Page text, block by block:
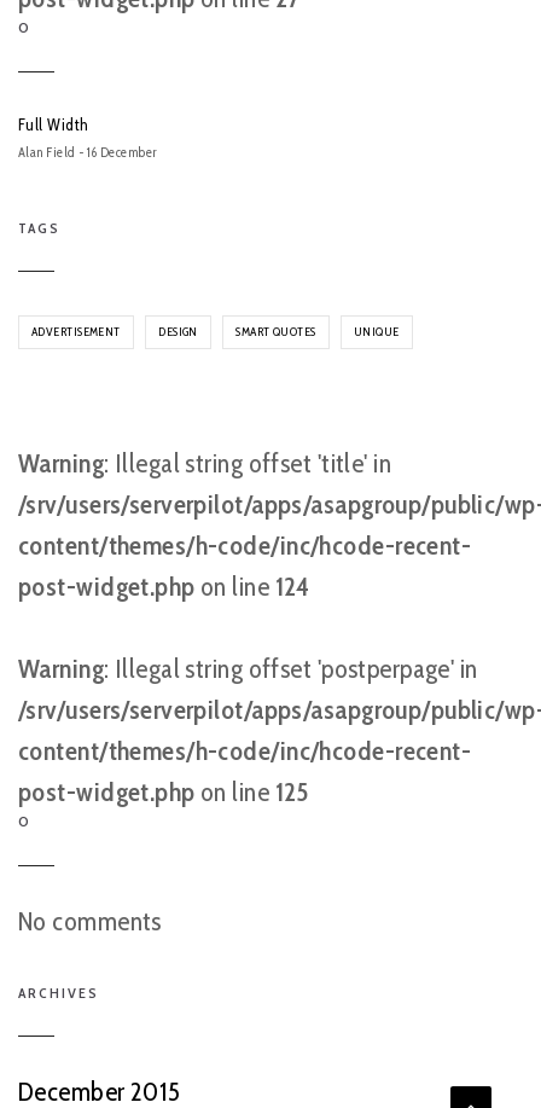
O
Full Width
Alan Field - 16 December
TAGS
ADVERTISEMENT DESIGN SMART QUOTES UNIQUE
Warning: Illegal string offset 'title' in
/srv/users/serverpilot/apps/asapgroup/public/
content/themes/h-code/inc/hcode-recent-
post-widget.php on line 124
Warning: Illegal string offset 'postperpage' in
/srv/users/serverpilot/apps/asapgroup/public/
content/themes/h-code/inc/hcode-recent-
post-widget.php on line 125
O
No comments
ARCHIVES
December 2015